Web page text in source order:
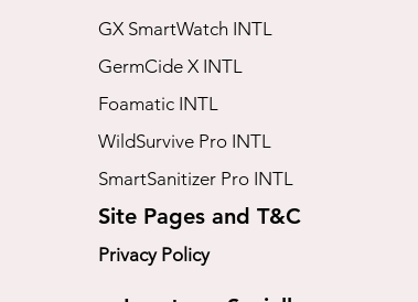
GX SmartWatch INTL
GermCide X INTL
Foamatic INTL
WildSurvive Pro INTL
SmartSanitizer Pro INTL
Site Pages and T&C
Privacy Policy